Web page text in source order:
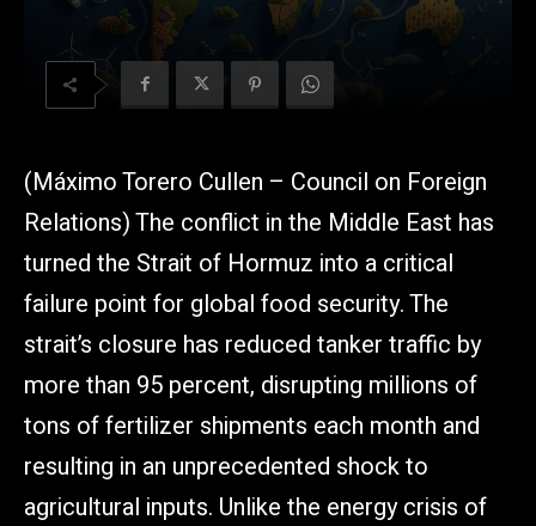
(Máximo Torero Cullen – Council on Foreign
Relations) The conflict in the Middle East has
turned the Strait of Hormuz into a critical
failure point for global food security. The
strait’s closure has reduced tanker traffic by
more than 95 percent, disrupting millions of
tons of fertilizer shipments each month and
resulting in an unprecedented shock to
agricultural inputs. Unlike the energy crisis of